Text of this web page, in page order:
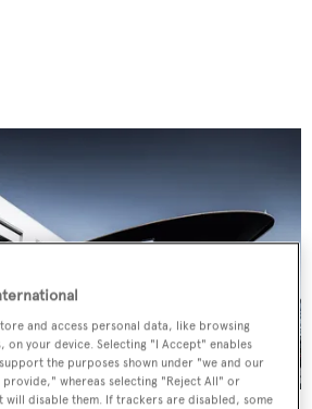
and access personal data, like browsing
on your device. Selecting "I Accept" enables
the purposes shown under "we and our
whereas selecting "Reject All" or
will disable them. If trackers are disabled, some